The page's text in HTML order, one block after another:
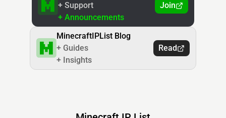
+ Support
+ Announcements
Join
MinecraftIPList Blog
+ Guides
+ Insights
Read